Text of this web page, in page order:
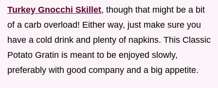
Turkey Gnocchi Skillet, though that might be a bit
of a carb overload! Either way, just make sure you
have a cold drink and plenty of napkins. This Classic
Potato Gratin is meant to be enjoyed slowly,
preferably with good company and a big appetite.